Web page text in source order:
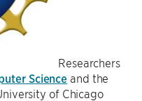
Researchers
Science and the
of Chicago